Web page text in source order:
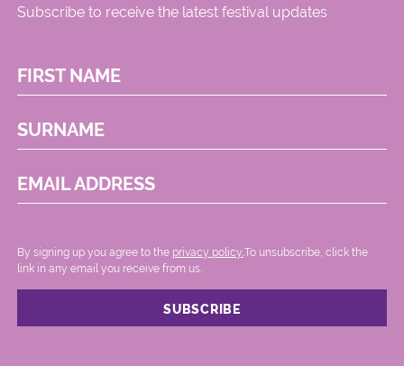
Subscribe to receive the latest festival updates
FIRST NAME
SURNAME
EMAIL ADDRESS
By signing up you agree to the privacy policy. .To unsubscribe, click the
link in any email you receive from us.